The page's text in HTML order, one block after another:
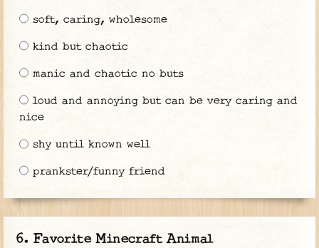
soft, caring, wholesome
kind but chaotic
manic and chaotic no buts
loud and annoying but can be very caring and
nice
shy until known well
prankster/funny friend
Favorite Minecraft Animal